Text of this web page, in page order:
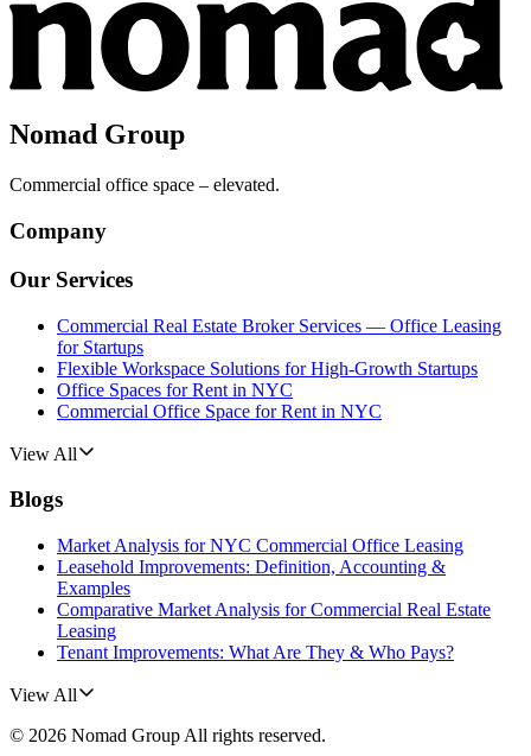
Nomad Group
Commercial office space – elevated.
Company
Our Services
Commercial Real Estate Broker Services — Office Leasing
for Startups
Flexible Workspace Solutions for High-Growth Startups
Office Spaces for Rent in NYC
Commercial Office Space for Rent in NYC
View All
Blogs
Market Analysis for NYC Commercial Office Leasing
Leasehold Improvements: Definition, Accounting &
Examples
Comparative Market Analysis for Commercial Real Estate
Leasing
Tenant Improvements: What Are They & Who Pays?
View All
© 2026 Nomad Group All rights reserved.